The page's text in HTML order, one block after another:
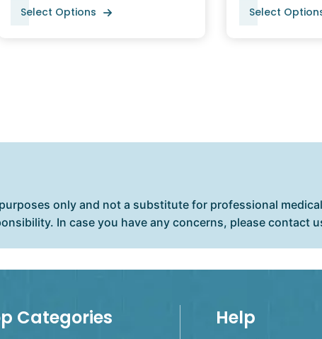
Select Options Select
only and not a substitute for professional
In case you have any concerns, please contact
Categories Help